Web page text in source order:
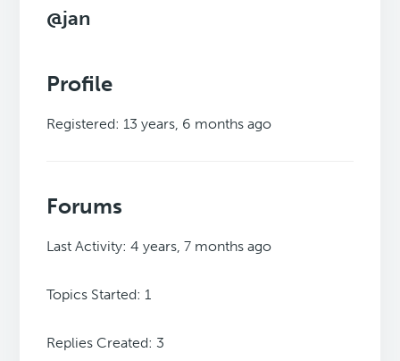
@jan
Profile
Registered: 13 years, 6 months ago
Forums
Last Activity: 4 years, 7 months ago
Topics Started: 1
Replies Created: 3